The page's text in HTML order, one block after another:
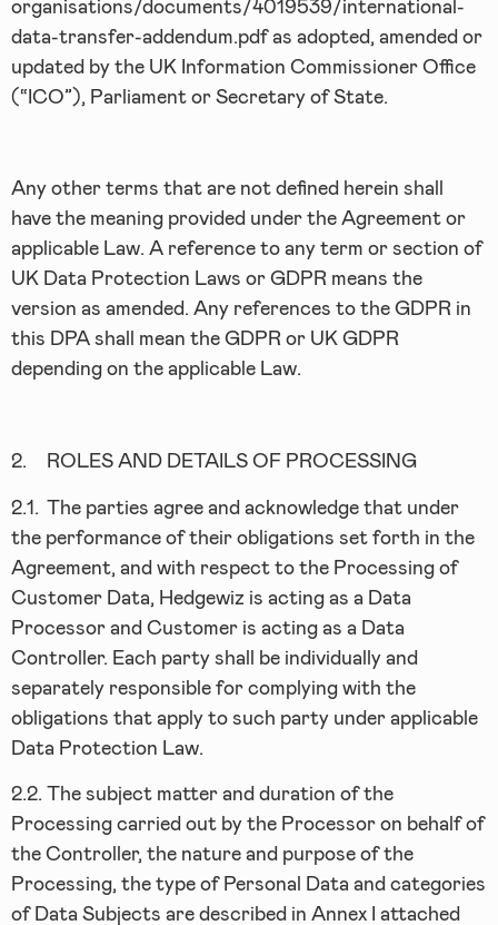
organisations/documents/4019539/international-
data-transfer-addendum.pdf as adopted, amended or
updated by the UK Information Commissioner Office
(“ICO”), Parliament or Secretary of State.
Any other terms that are not defined herein shall
have the meaning provided under the Agreement or
applicable Law. A reference to any term or section of
UK Data Protection Laws or GDPR means the
version as amended. Any references to the GDPR in
this DPA shall mean the GDPR or UK GDPR
depending on the applicable Law.
2. ROLES AND DETAILS OF PROCESSING
2.1. The parties agree and acknowledge that under
the performance of their obligations set forth in the
Agreement, and with respect to the Processing of
Customer Data, Hedgewiz is acting as a Data
Processor and Customer is acting as a Data
Controller. Each party shall be individually and
separately responsible for complying with the
obligations that apply to such party under applicable
Data Protection Law.
2.2. The subject matter and duration of the
Processing carried out by the Processor on behalf of
the Controller, the nature and purpose of the
Processing, the type of Personal Data and categories
of Data Subjects are described in Annex I attached